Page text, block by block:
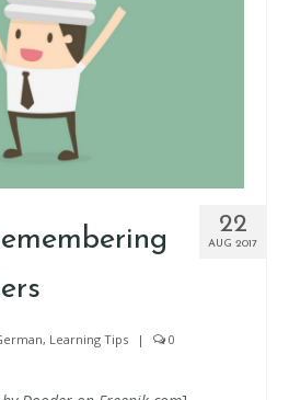
22
AUG 2017
, Learning Tips | 0